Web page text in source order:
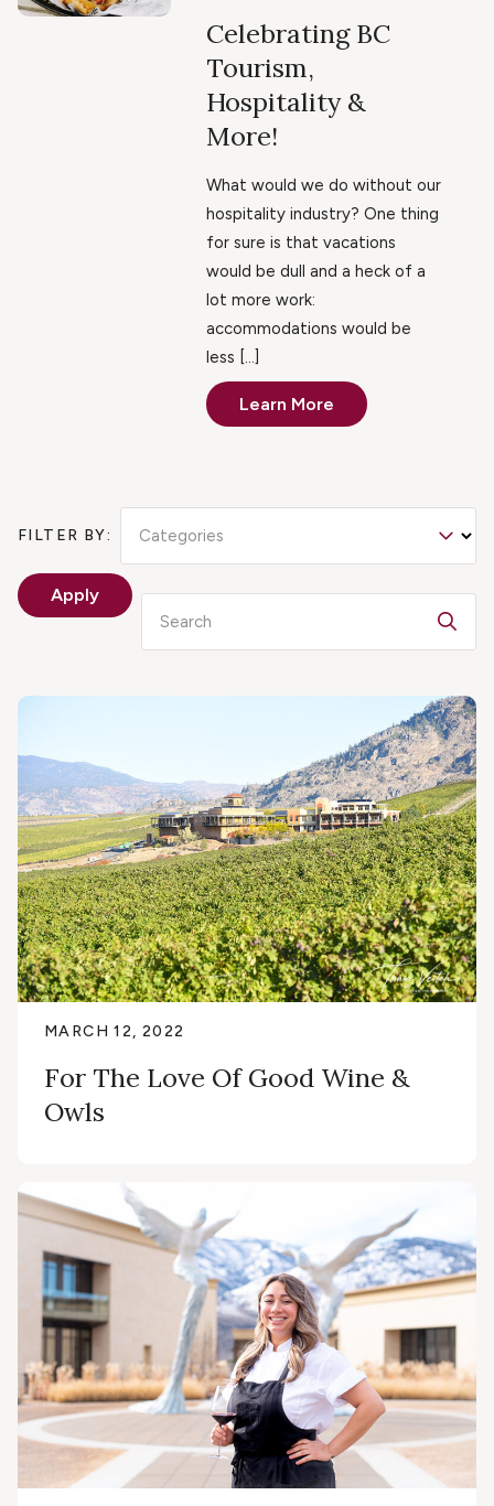
Celebrating BC
Tourism,
Hospitality &
More!
What would we do without our
hospitality industry? One thing
for sure is that vacations
would be dull and a heck of a
lot more work:
accommodations would be
less […]
Learn More
FILTER BY: Categories
Apply
Search
MARCH 12, 2022
For The Love Of Good Wine &
Owls